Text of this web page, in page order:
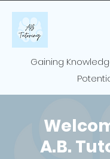
Gaining
A.B.